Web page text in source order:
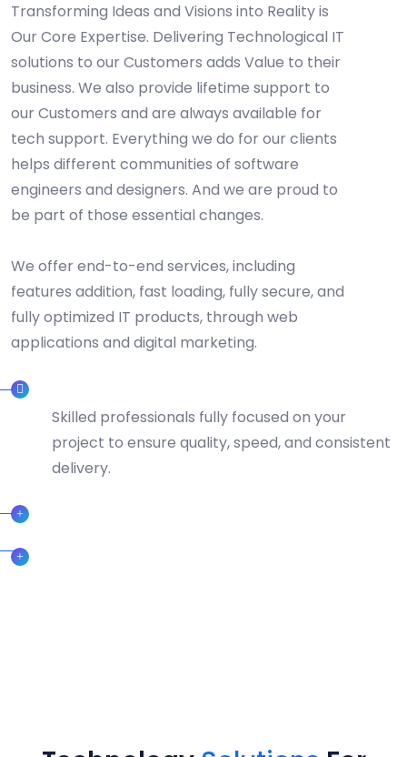
Transforming Ideas and Visions into Reality is
Our Core Expertise. Delivering Technological IT
solutions to our Customers adds Value to their
business. We also provide lifetime support to
our Customers and are always available for
tech support. Everything we do for our clients
helps different communities of software
engineers and designers. And we are proud to
be part of those essential changes.
We offer end-to-end services, including
features addition, fast loading, fully secure, and
fully optimized IT products, through web
applications and digital marketing.
Skilled professionals fully focused on your
project to ensure quality, speed, and consistent
delivery.